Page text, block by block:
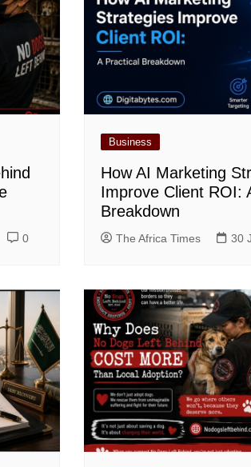
0
Business
How AI Marketing
Improve Client ROI:
Breakdown
The Africa Times 30